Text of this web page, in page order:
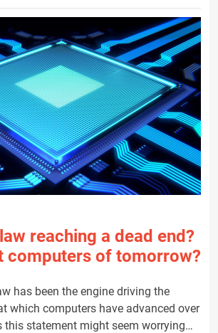
reaching a dead end?
computers of tomorrow?
has been the engine driving the
which computers have advanced over
this statement might seem worrying…